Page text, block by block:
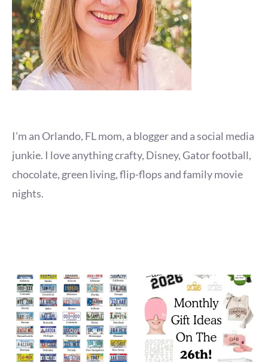
I'm an Orlando, FL mom, a blogger and a social media
junkie. I love anything crafty, Disney, Gator football,
chocolate, green living, flip-flops and family movie
nights.